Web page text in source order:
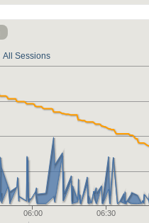
All Sessions
06:00 06:30